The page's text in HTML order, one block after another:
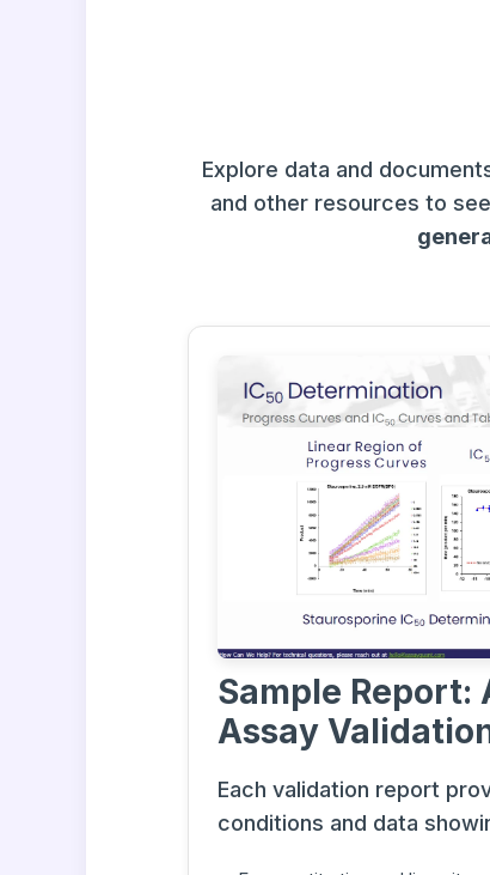
Explore data and
and other resources to
Sample Report:
Assay
Each validation report
conditions and data